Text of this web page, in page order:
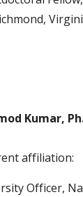
Kumar,
affiliation:
Officer,